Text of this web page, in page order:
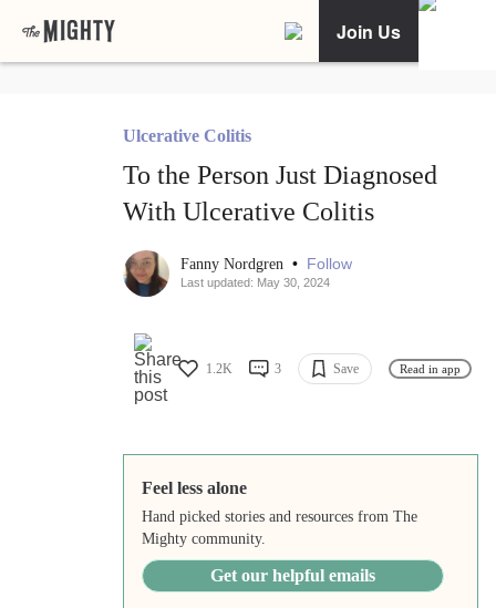
Join Us
Ulcerative Colitis
To the Person Just Diagnosed
With Ulcerative Colitis
Fanny Nordgren • Follow
Last updated: May 30, 2024
1.2K 3 Save Read in app
Feel less alone
Hand picked stories and resources from The
Mighty community.
Get our helpful emails